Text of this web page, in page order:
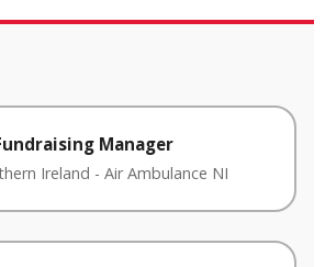
Manager
Ireland - Air Ambulance NI